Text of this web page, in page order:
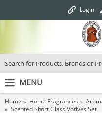
Login
MENU
Home Home Fragrances
Scented Short Glass Votives Set